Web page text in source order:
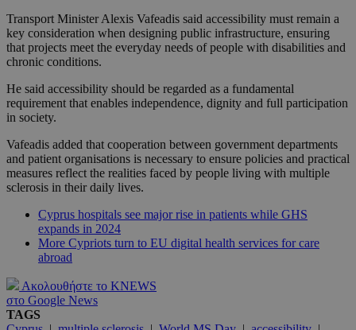
Transport Minister Alexis Vafeadis said accessibility must remain a
key consideration when designing public infrastructure, ensuring
that projects meet the everyday needs of people with disabilities and
chronic conditions.
He said accessibility should be regarded as a fundamental
requirement that enables independence, dignity and full participation
in society.
Vafeadis added that cooperation between government departments
and patient organisations is necessary to ensure policies and practical
measures reflect the realities faced by people living with multiple
sclerosis in their daily lives.
Cyprus hospitals see major rise in patients while GHS
expands in 2024
More Cypriots turn to EU digital health services for care
abroad
Ακολουθήστε το KNEWS
στο Google News
TAGS